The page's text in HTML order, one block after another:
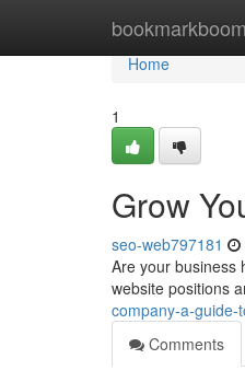
bookmarkboom
Home
Home
1
Grow
seo-web797181
Are your business
website positions
company-a-guide-
Comments